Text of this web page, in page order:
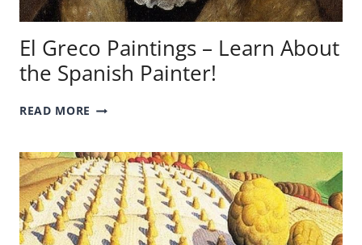
El Greco Paintings – Learn About
the Spanish Painter!
READ MORE EL
–
LEARN
ABOUT
THE
SPANISH
PAINTER!